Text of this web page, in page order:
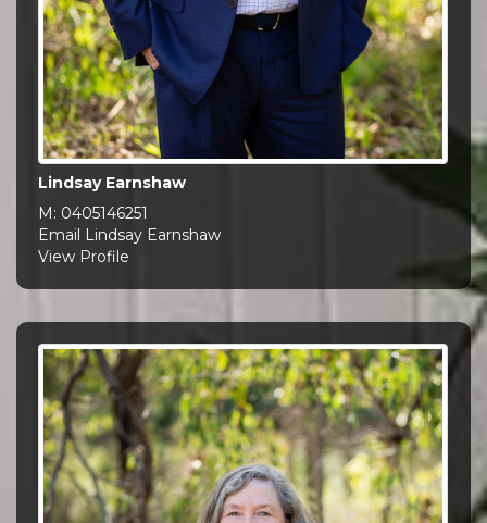
Lindsay Earnshaw
M: 0405146251
Email Lindsay Earnshaw
View Profile